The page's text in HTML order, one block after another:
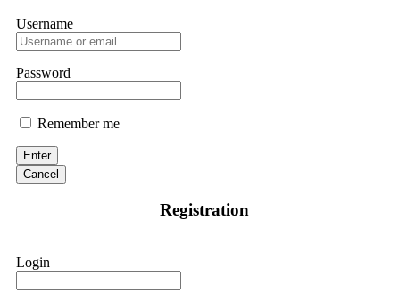
Username
Password
Remember me
Enter
Cancel
Registration
Login